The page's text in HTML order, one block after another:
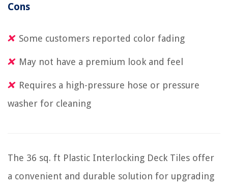
Cons
Some customers reported color fading
May not have a premium look and feel
Requires a high-pressure hose or pressure
washer for cleaning
The 36 sq. ft Plastic Interlocking Deck Tiles offer
a convenient and durable solution for upgrading